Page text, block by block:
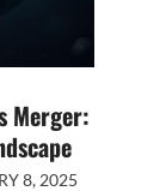
Merger:
8, 2025